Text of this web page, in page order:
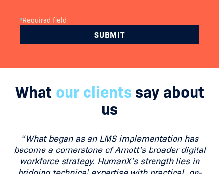
*Required field
What our clients say about
us
“What began as an LMS implementation has
become a cornerstone of Arnott’s broader digital
workforce strategy. HumanX’s strength lies in